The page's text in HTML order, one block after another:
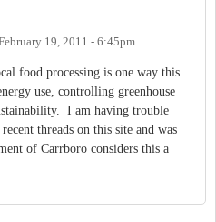
19, 2011 - 6:45pm
food processing is one way this
use, controlling greenhouse
I am having trouble
threads on this site and was
of Carrboro considers this a